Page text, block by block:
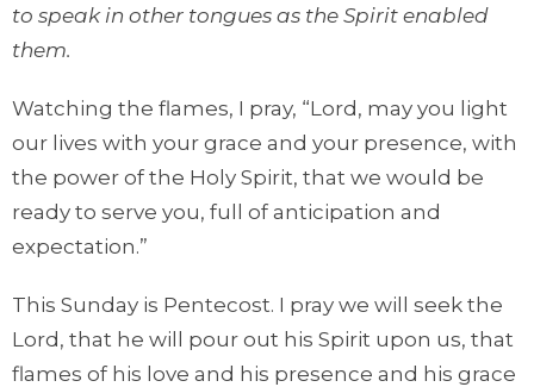
to speak in other tongues as the Spirit enabled
them.
Watching the flames, I pray, “Lord, may you light
our lives with your grace and your presence, with
the power of the Holy Spirit, that we would be
ready to serve you, full of anticipation and
expectation.”
This Sunday is Pentecost. I pray we will seek the
Lord, that he will pour out his Spirit upon us, that
flames of his love and his presence and his grace